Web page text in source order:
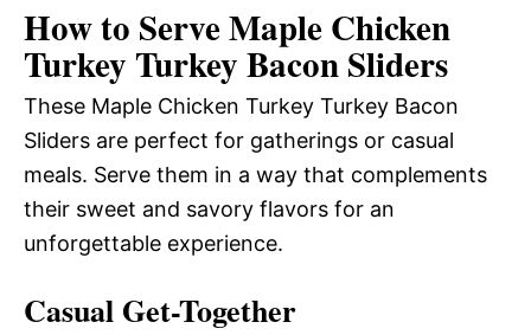
How to Serve Maple Chicken
Turkey Turkey Bacon Sliders
These Maple Chicken Turkey Turkey Bacon
Sliders are perfect for gatherings or casual
meals. Serve them in a way that complements
their sweet and savory flavors for an
unforgettable experience.
Casual Get-Together